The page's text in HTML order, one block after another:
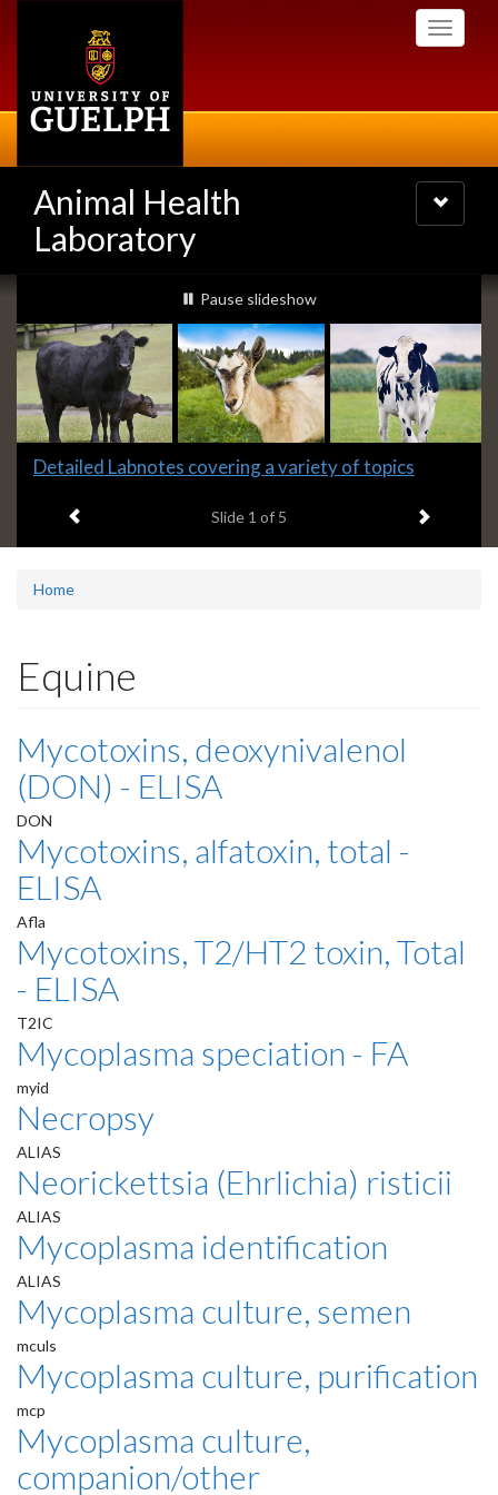
Toggle
Animal Health
Laboratory
Toggle
navigation
Slideshow
Banners
slideshow playing
Pause slideshow
Slide
headline:
Detailed Labnotes covering a variety of topics
Slide 1 of 5 Next item
Home
Equine
Mycotoxins, deoxynivalenol
(DON) - ELISA
DON
Mycotoxins, alfatoxin, total -
ELISA
Afla
Mycotoxins, T2/HT2 toxin, Total
- ELISA
T2IC
Mycoplasma speciation - FA
myid
Necropsy
ALIAS
Neorickettsia (Ehrlichia) risticii
ALIAS
Mycoplasma identification
ALIAS
Mycoplasma culture, semen
mculs
Mycoplasma culture, purification
mcp
Mycoplasma culture,
companion/other